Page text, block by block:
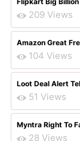
209 Views
Amazon Great
104 Views
Loot Deal Alert
51 Views
Myntra Right To
28 Views